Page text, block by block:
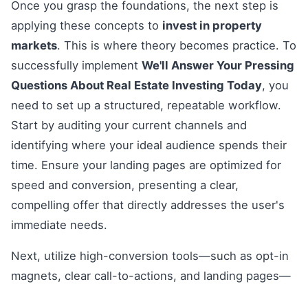
Once you grasp the foundations, the next step is
applying these concepts to invest in property
markets. This is where theory becomes practice. To
successfully implement We'll Answer Your Pressing
Questions About Real Estate Investing Today, you
need to set up a structured, repeatable workflow.
Start by auditing your current channels and
identifying where your ideal audience spends their
time. Ensure your landing pages are optimized for
speed and conversion, presenting a clear,
compelling offer that directly addresses the user's
immediate needs.
Next, utilize high-conversion tools—such as opt-in
magnets, clear call-to-actions, and landing pages—